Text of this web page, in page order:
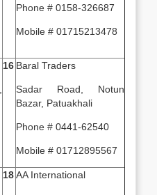
Phone # 0158-326687
Mobile # 01715213478
16 Baral Traders
Sadar Road, Notun
Bazar, Patuakhali
Phone # 0441-62540
Mobile # 01712895567
18AA International